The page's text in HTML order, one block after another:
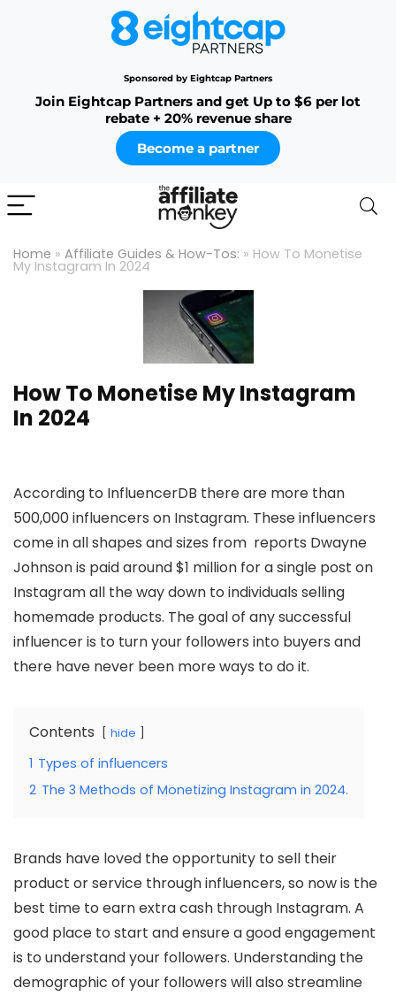
Sponsored by Eightcap Partners
Join Eightcap Partners and get Up to $6 per lot
rebate + 20% revenue share
Become a partner
Home » Affiliate Guides & How-Tos: » How To Monetise
My Instagram In 2024
How To Monetise My Instagram
In 2024
According to InfluencerDB there are more than
500,000 influencers on Instagram. These influencers
come in all shapes and sizes from reports Dwayne
Johnson is paid around $1 million for a single post on
Instagram all the way down to individuals selling
homemade products. The goal of any successful
influencer is to turn your followers into buyers and
there have never been more ways to do it.
Contents hide
1 Types of influencers
2 The 3 Methods of Monetizing Instagram in 2024.
Brands have loved the opportunity to sell their
product or service through influencers, so now is the
best time to earn extra cash through Instagram. A
good place to start and ensure a good engagement
is to understand your followers. Understanding the
demographic of your followers will also streamline